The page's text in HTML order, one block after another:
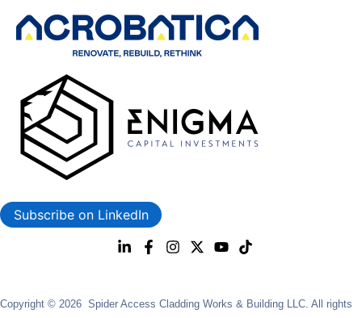
Subscribe on LinkedIn
Copyright © 2026 Spider Access Cladding Works & Building LLC. All rights